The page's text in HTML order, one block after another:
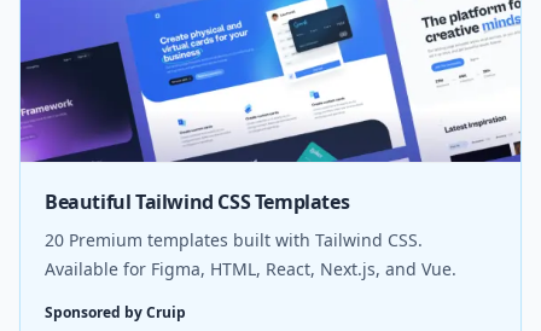
Beautiful Tailwind CSS Templates
20 Premium templates built with Tailwind CSS.
Available for Figma, HTML, React, Next.js, and Vue.
Sponsored by Cruip